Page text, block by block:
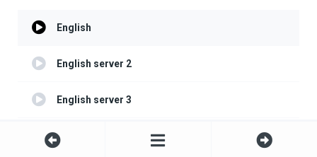
English
English server 2
English server 3
English server 4